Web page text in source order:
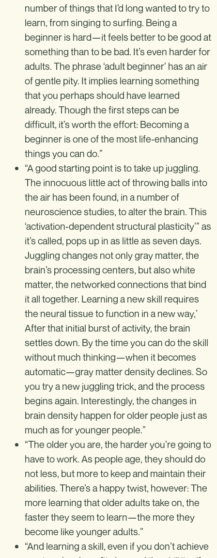
number of things that I’d long wanted to try to
learn, from singing to surfing. Being a
beginner is hard—it feels better to be good at
something than to be bad. It’s even harder for
adults. The phrase ‘adult beginner’ has an air
of gentle pity. It implies learning something
that you perhaps should have learned
already. Though the first steps can be
difficult, it’s worth the effort: Becoming a
beginner is one of the most life-enhancing
things you can do.”
“A good starting point is to take up juggling.
The innocuous little act of throwing balls into
the air has been found, in a number of
neuroscience studies, to alter the brain. This
‘activation-dependent structural plasticity’” as
it’s called, pops up in as little as seven days.
Juggling changes not only gray matter, the
brain’s processing centers, but also white
matter, the networked connections that bind
it all together. Learning a new skill requires
the neural tissue to function in a new way,’
After that initial burst of activity, the brain
settles down. By the time you can do the skill
without much thinking—when it becomes
automatic—gray matter density declines. So
you try a new juggling trick, and the process
begins again. Interestingly, the changes in
brain density happen for older people just as
much as for younger people.”
“The older you are, the harder you’re going to
have to work. As people age, they should do
not less, but more to keep and maintain their
abilities. There’s a happy twist, however: The
more learning that older adults take on, the
faster they seem to learn—the more they
become like younger adults.”
“And learning a skill, even if you don’t achieve